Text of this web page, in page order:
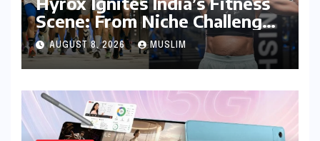
Scene: From Niche Challenge
to Mass Appeal
AUGUST 8, 2026 MUSLIM